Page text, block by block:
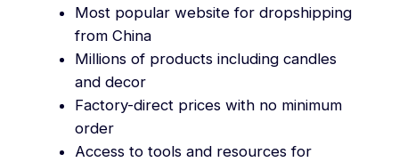
Most popular website for dropshipping
from China
Millions of products including candles
and decor
Factory-direct prices with no minimum
order
Access to tools and resources for